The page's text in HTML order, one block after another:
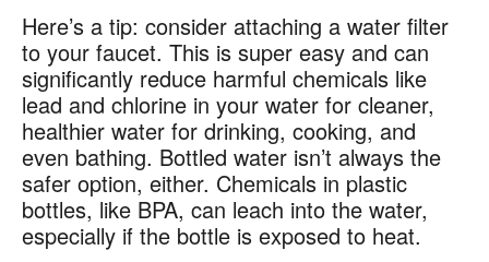
Here’s a tip: consider attaching a water filter
to your faucet. This is super easy and can
significantly reduce harmful chemicals like
lead and chlorine in your water for cleaner,
healthier water for drinking, cooking, and
even bathing. Bottled water isn’t always the
safer option, either. Chemicals in plastic
bottles, like BPA, can leach into the water,
especially if the bottle is exposed to heat​.